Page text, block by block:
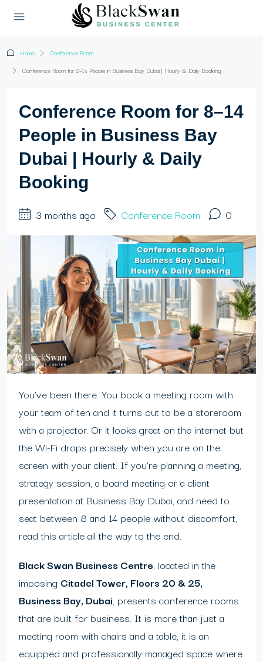
Home
Conference Room
Conference Room for 8–14 People in Business Bay Dubai | Hourly & Daily Booking
Conference Room for 8–14
People in Business Bay
Dubai | Hourly & Daily
Booking
3 months ago Conference Room 0
You’ve been there. You book a meeting room with
your team of ten and it turns out to be a storeroom
with a projector. Or it looks great on the internet but
the Wi-Fi drops precisely when you are on the
screen with your client. If you’re planning a meeting,
strategy session, a board meeting or a client
presentation at Business Bay Dubai, and need to
seat between 8 and 14 people without discomfort,
read this article all the way to the end.
Black Swan Business Centre, located in the
imposing Citadel Tower, Floors 20 & 25,
Business Bay, Dubai, presents conference rooms
that are built for business. It is more than just a
meeting room with chairs and a table, it is an
equipped and professionally managed space where